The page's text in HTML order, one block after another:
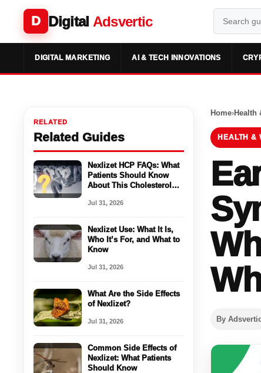
D Digital Adsvertic
DIGITAL MARKETING AI & TECH INNOVATIONS
RELATED
Related Guides
Nexlizet HCP FAQs: What
Patients Should Know
About This Cholesterol
Jul 31, 2026
Nexlizet Use: What It Is,
Who It’s For, and What to
Know
Jul 31, 2026
What Are the Side Effects
of Nexlizet?
Jul 31, 2026
Common Side Effects of
Nexlizet: What Patients
Should Know
Home›Health
HEALTH &
By